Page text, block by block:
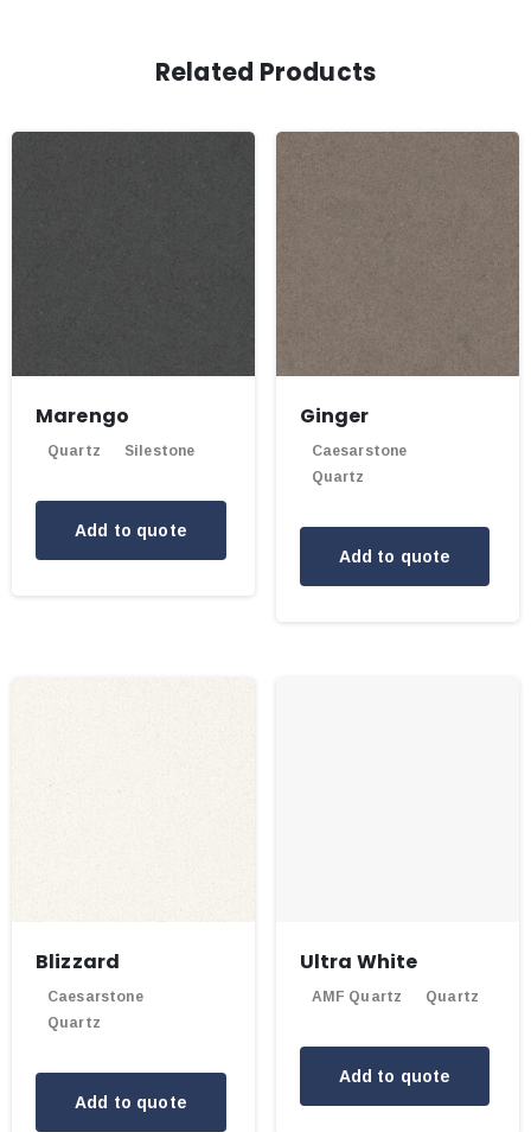
Related Products
Marengo
Quartz Silestone
Add to quote
Ginger
Caesarstone
Quartz
Add to quote
Blizzard
Caesarstone
Quartz
Add to quote
Ultra White
AMF Quartz Quartz
Add to quote